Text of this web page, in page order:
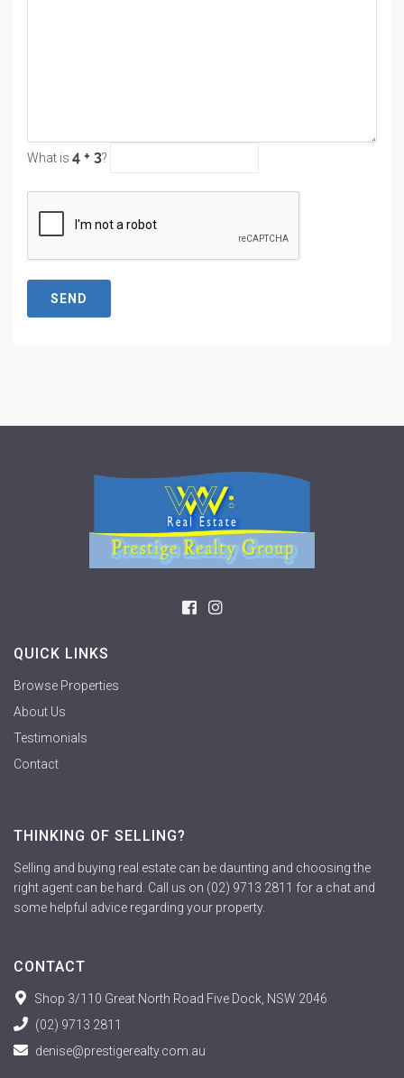
What is ?
SEND
QUICK LINKS
Browse Properties
About Us
Testimonials
Contact
THINKING OF SELLING?
Selling and buying real estate can be daunting and choosing the
right agent can be hard. Call us on (02) 9713 2811 for a chat and
some helpful advice regarding your property.
CONTACT
Shop 3/110 Great North Road Five Dock, NSW 2046
(02) 9713 2811
denise@prestigerealty.com.au